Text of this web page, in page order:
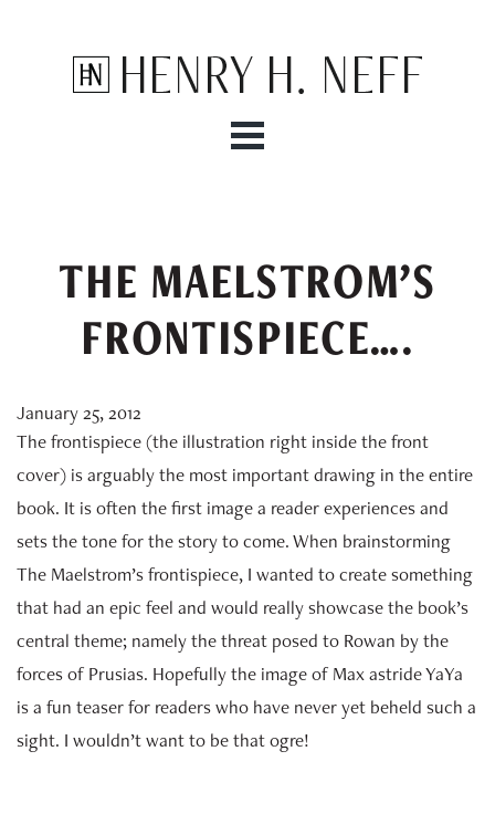
Henry H. Neff
THE MAELSTROM’S
FRONTISPIECE….
January 25, 2012
The frontispiece (the illustration right inside the front
cover) is arguably the most important drawing in the entire
book. It is often the first image a reader experiences and
sets the tone for the story to come. When brainstorming
The Maelstrom’s frontispiece, I wanted to create something
that had an epic feel and would really showcase the book’s
central theme; namely the threat posed to Rowan by the
forces of Prusias. Hopefully the image of Max astride YaYa
is a fun teaser for readers who have never yet beheld such a
sight. I wouldn’t want to be that ogre!